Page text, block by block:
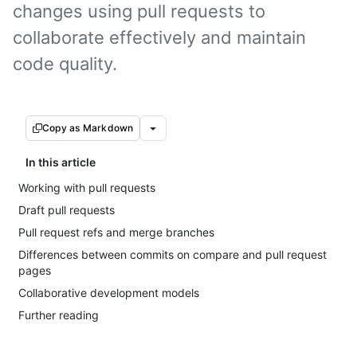
changes using pull requests to
collaborate effectively and maintain
code quality.
Copy as Markdown
In this article
Working with pull requests
Draft pull requests
Pull request refs and merge branches
Differences between commits on compare and pull request
pages
Collaborative development models
Further reading